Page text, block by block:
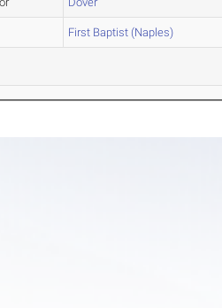
First Baptist (Naples)